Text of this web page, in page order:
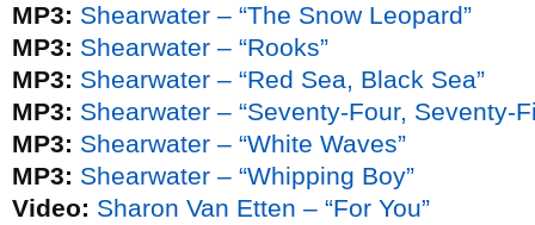
MP3: Shearwater – “The Snow Leopard”
MP3: Shearwater – “Rooks”
MP3: Shearwater – “Red Sea, Black Sea”
MP3: Shearwater – “Seventy-Four, Seventy-
MP3: Shearwater – “White Waves”
MP3: Shearwater – “Whipping Boy”
Video: Sharon Van Etten – “For You”